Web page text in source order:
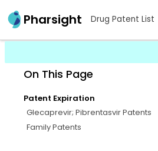
Pharsight Drug Patent List
On This Page
Patent Expiration
Glecaprevir; Pibrentasvir Patents
Family Patents